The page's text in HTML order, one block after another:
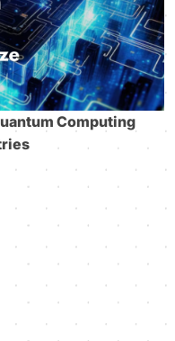
Computing